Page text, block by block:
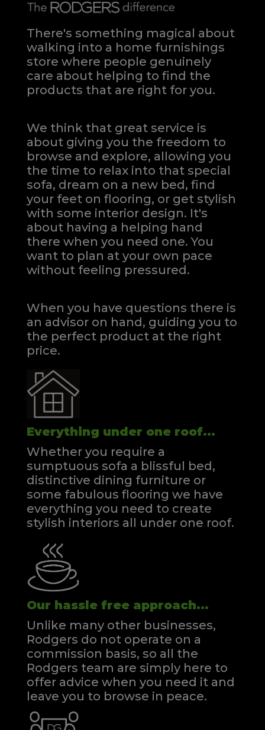
There's something magical about
walking into a home furnishings
store where people genuinely
care about helping to find the
products that are right for you.
We think that great service is
about giving you the freedom to
browse and explore, allowing you
the time to relax into that special
sofa, dream on a new bed, find
your feet on flooring, or get stylish
with some interior design. It's
about having a helping hand
there when you need one.You
want to plan at your own pace
without feeling pressured.
When you have questions there is
an advisor on hand, guiding you to
the perfect product at the right
price.
Everything under one roof...
Whether you require a
sumptuous sofa a blissful bed,
distinctive dining furniture or
some fabulous flooring we have
everything you need to create
stylish interiors all under one roof.
Our hassle free approach...
Unlike many other businesses,
Rodgers do not operate on a
commission basis, so all the
Rodgers team are simply here to
offer advice when you need it and
leave you to browse in peace.